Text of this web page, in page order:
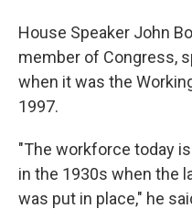
House Speaker John
member of Congress,
when it was the
1997.
"The workforce today
in the 1930s when the
was put in place," he